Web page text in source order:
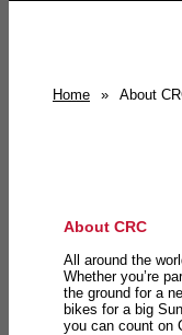
Home » About
About CRC
All around the
Whether you’re
the ground for a
bikes for a big
you can count on